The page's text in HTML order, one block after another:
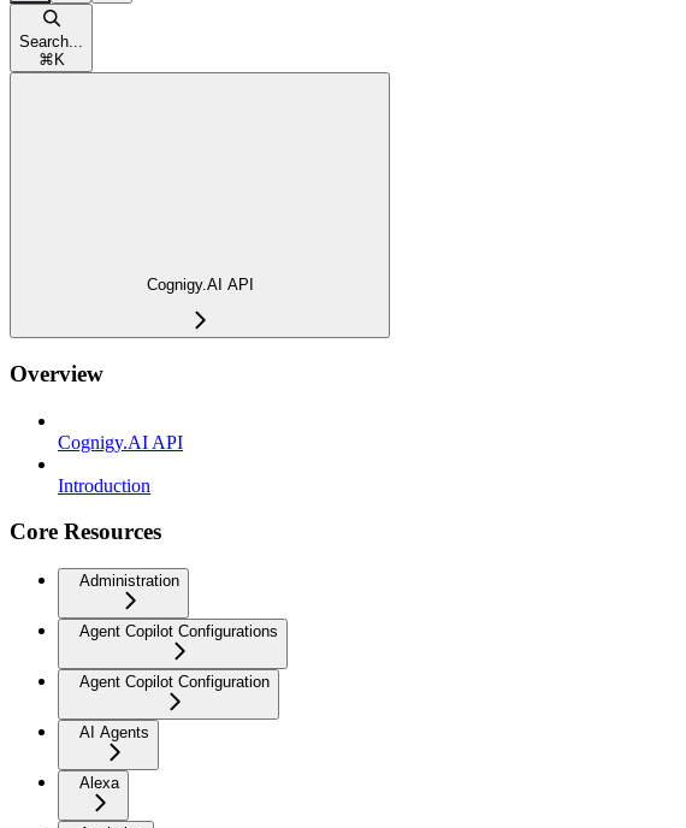
Search...
⌘K
Cognigy.AI API
Overview
Cognigy.AI API
Introduction
Core Resources
Administration
Agent Copilot Configurations
Agent Copilot Configuration
AI Agents
Alexa